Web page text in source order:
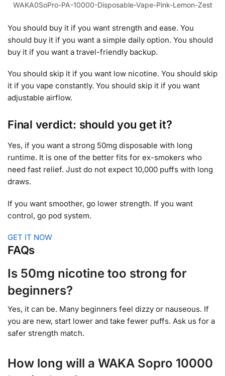
WAKA0SoPro-PA-10000-Disposable-Vape-Pink-Lemon-Zest
You should buy it if you want strength and ease. You
should buy it if you want a simple daily option. You should
buy it if you want a travel-friendly backup.
You should skip it if you want low nicotine. You should skip
it if you vape constantly. You should skip it if you want
adjustable airflow.
Final verdict: should you get it?
Yes, if you want a strong 50mg disposable with long
runtime. It is one of the better fits for ex-smokers who
need fast relief. Just do not expect 10,000 puffs with long
draws.
If you want smoother, go lower strength. If you want
control, go pod system.
GET IT NOW
FAQs
Is 50mg nicotine too strong for
beginners?
Yes, it can be. Many beginners feel dizzy or nauseous. If
you are new, start lower and take fewer puffs. Ask us for a
safer strength match.
How long will a WAKA Sopro 10000